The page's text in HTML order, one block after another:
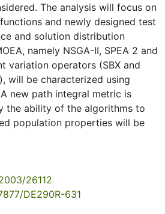
The analysis will focus on
and newly designed test
and solution distribution
namely NSGA-II, SPEA 2 and
variation operators (SBX and
will be characterized using
new path integral metric is
the ability of the algorithms to
population properties will be
26112
DE290R-631